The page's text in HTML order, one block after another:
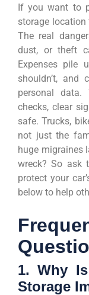
If you want to
storage
The real
dust, or theft
Expenses pile
shouldn’t, and
personal data.
checks, clear
safe. Trucks,
not just the
huge migraines
wreck? So ask
protect your
below to help
1. Why
Storage